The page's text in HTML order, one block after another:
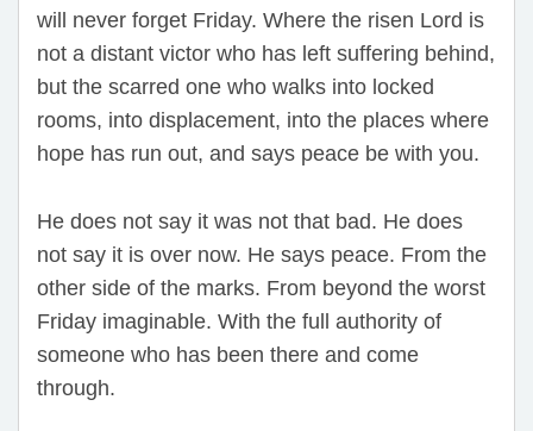
will never forget Friday. Where the risen Lord is
not a distant victor who has left suffering behind,
but the scarred one who walks into locked
rooms, into displacement, into the places where
hope has run out, and says peace be with you.
He does not say it was not that bad. He does
not say it is over now. He says peace. From the
other side of the marks. From beyond the worst
Friday imaginable. With the full authority of
someone who has been there and come
through.